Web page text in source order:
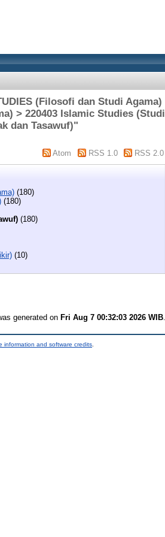
(Filosofi dan Studi Agama)
> 220403 Islamic Studies (Studi
dan Tasawuf)"
Atom RSS 1.0 RSS 2.0
(180)
(180)
(180)
(10)
generated on Fri Aug 7 00:32:03 2026 WIB
information and software credits